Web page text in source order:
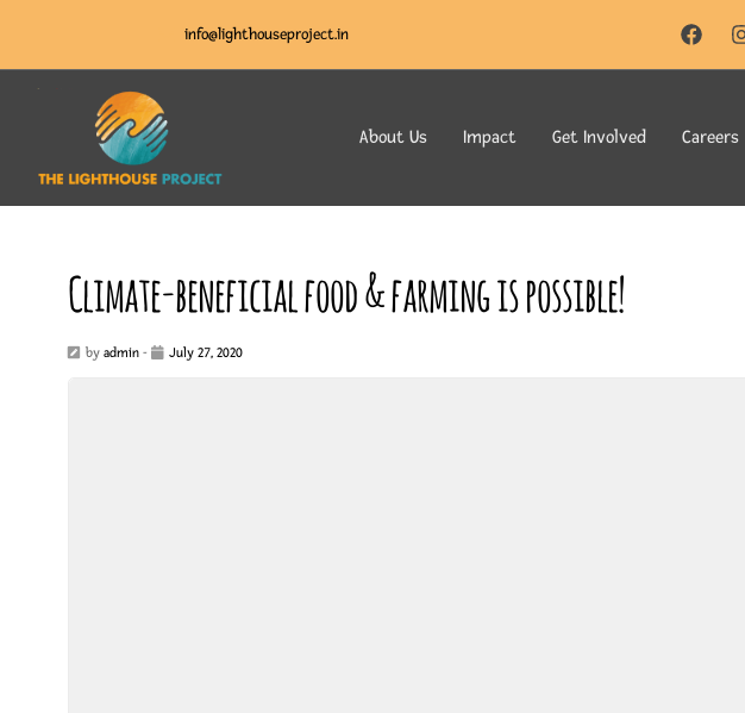
info@lighthouseproject.in
About Us Impact Get Involved Careers
Climate-beneficial food & farming is possible!
by admin - July 27, 2020